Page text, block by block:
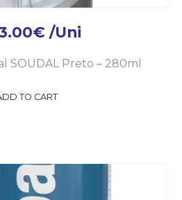
€ /Uni
SOUDAL Preto – 280ml
TO CART